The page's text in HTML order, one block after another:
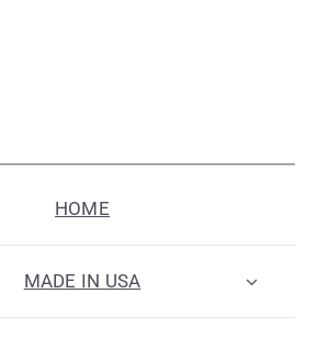
HOME
MADE IN USA